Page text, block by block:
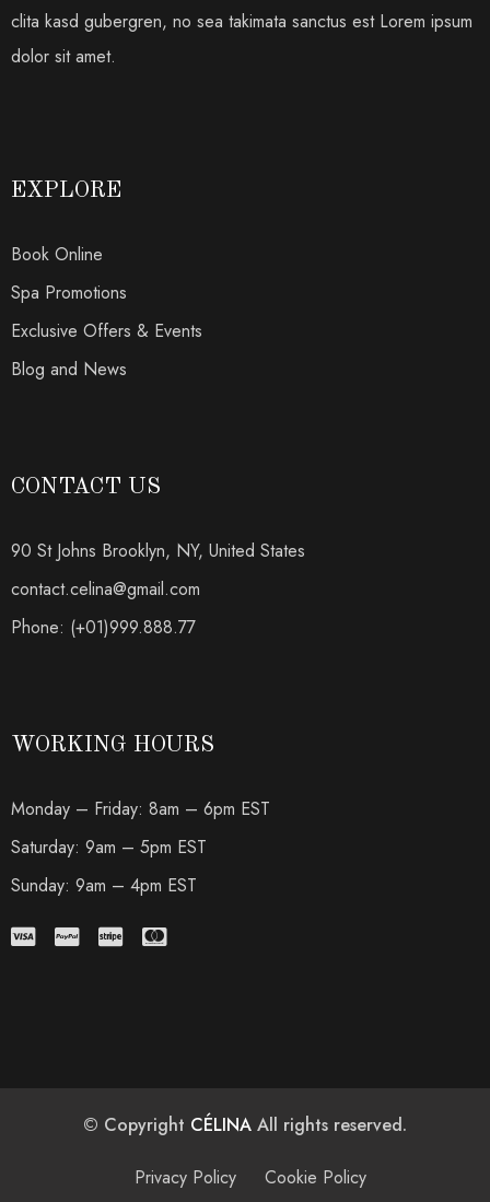
clita kasd gubergren, no sea takimata sanctus est Lorem ipsum
dolor sit amet.
EXPLORE
Book Online
Spa Promotions
Exclusive Offers & Events
Blog and News
CONTACT US
90 St Johns Brooklyn, NY, United States
contact.celina@gmail.com
Phone: (+01)999.888.77
WORKING HOURS
Monday – Friday: 8am – 6pm EST
Saturday: 9am – 5pm EST
Sunday: 9am – 4pm EST
© Copyright CÉLINA All rights reserved.
Privacy Policy Cookie Policy